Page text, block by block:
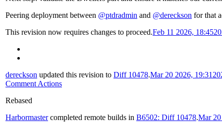
Peering deployment between @ptdradmin and @dereckson for that
This revision now requires changes to proceed.Feb 11 2026, 18:45
dereckson updated this revision to Diff 10478.Mar 20 2026, 19:31
Comment Actions
Rebased
Harbormastercompleted remote builds in B6502: Diff 10478.Mar